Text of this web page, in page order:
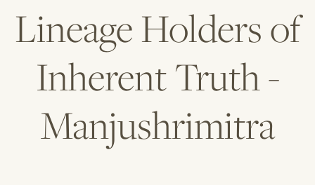
Lineage Holders of
Inherent Truth -
Manjushrimitra